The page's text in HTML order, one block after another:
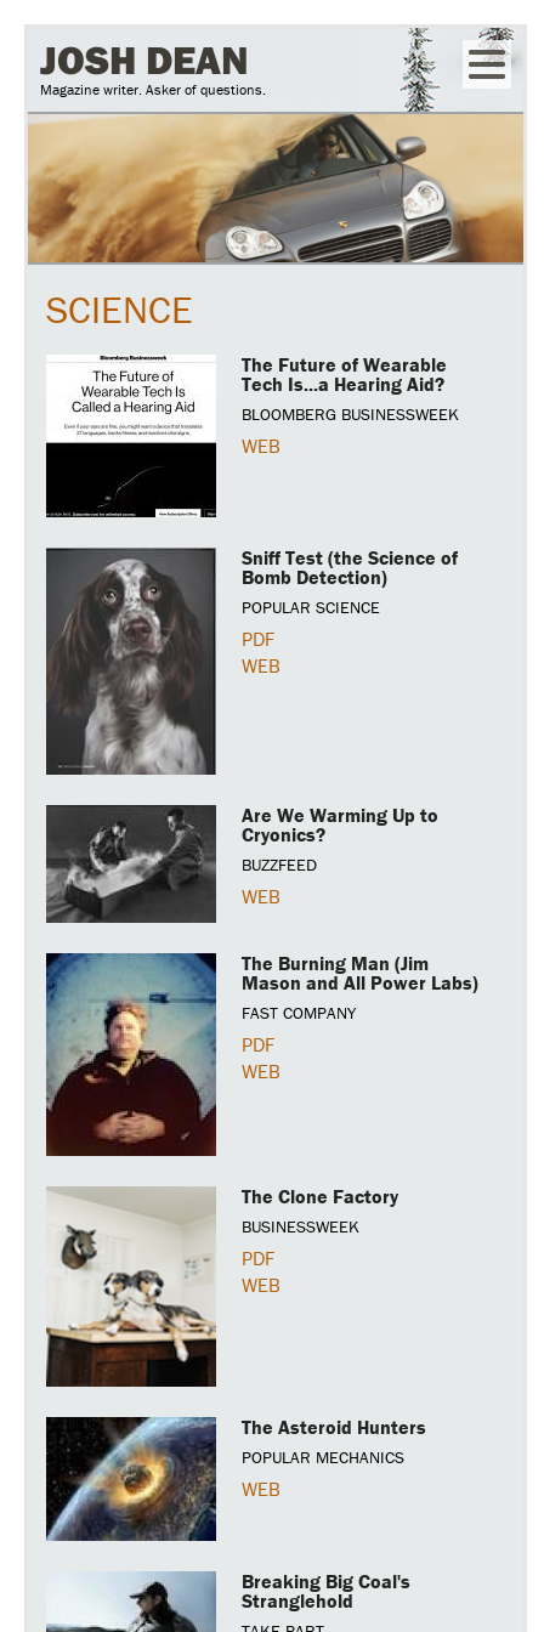
Skip
to
main
content
JOSH DEAN
Magazine writer. Asker of questions.
SCIENCE
The Future of Wearable
Tech Is...a Hearing Aid?
BLOOMBERG BUSINESSWEEK
WEB
Sniff Test (the Science of
Bomb Detection)
POPULAR SCIENCE
PDF
WEB
Are We Warming Up to
Cryonics?
BUZZFEED
WEB
The Burning Man (Jim
Mason and All Power Labs)
FAST COMPANY
PDF
WEB
The Clone Factory
BUSINESSWEEK
PDF
WEB
The Asteroid Hunters
POPULAR MECHANICS
WEB
Breaking Big Coal's
Stranglehold